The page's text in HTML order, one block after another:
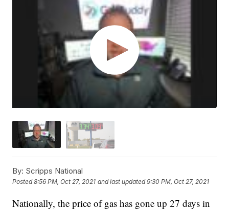
By: Scripps National
Posted8:56 PM, Oct 27, 2021 and last updated 9:30 PM, Oct 27, 2021
Nationally, the price of gas has gone up 27 days in